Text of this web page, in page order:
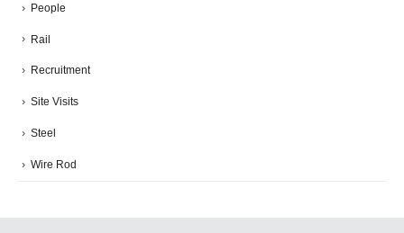
People
Rail
Recruitment
Site Visits
Steel
Wire Rod